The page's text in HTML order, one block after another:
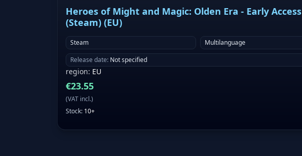
Heroes of Might and Magic: Olden Era - Early Access
(Steam) (EU)
Steam
Multilanguage
Release date: Not specified
region: EU
€23.55
(VAT incl.)
Stock: 10+